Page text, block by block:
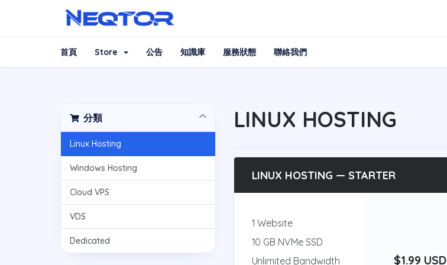
首頁 Store 公告 知識庫 服務狀態 聯絡我們
分類
Linux Hosting
Windows Hosting
Cloud VPS
VDS
Dedicated
LINUX HOSTING
LINUX HOSTING — STARTER
1 Website
10 GB NVMe SSD
Unlimited Bandwidth
$1.99 USD